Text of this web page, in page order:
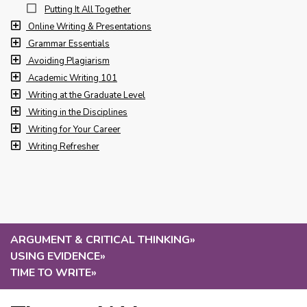
ARGUMENT & CRITICAL THINKING»
USING EVIDENCE»
TIME TO WRITE»
Putting It All Together
Online Writing & Presentations
Grammar Essentials
Avoiding Plagiarism
Academic Writing 101
Writing at the Graduate Level
Writing in the Disciplines
Writing for Your Career
Writing Refresher